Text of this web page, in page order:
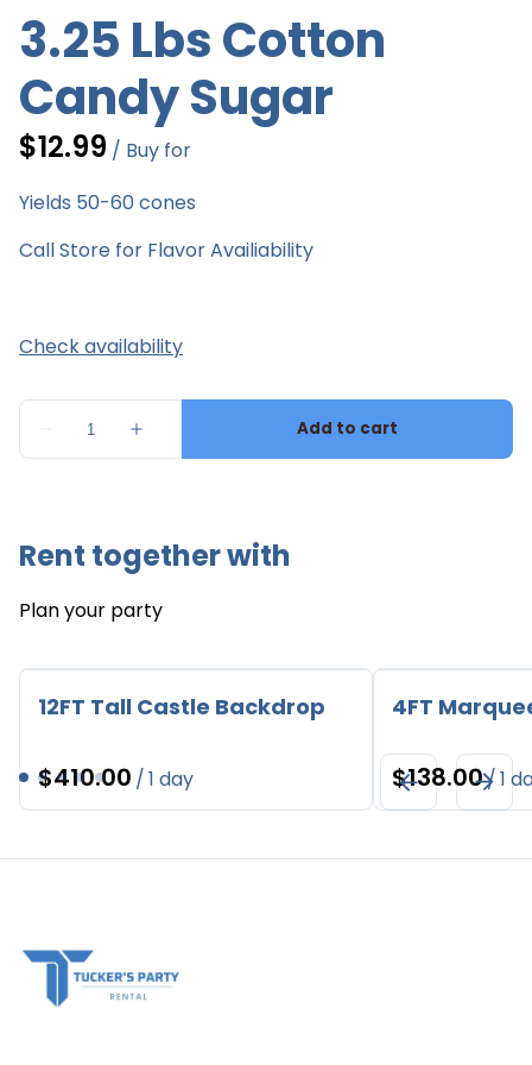
3.25 Lbs Cotton
Candy Sugar
/
Yields 50-60 cones
Call Store for Flavor Availiability
Rent together with
Plan your party
12FT Tall Castle Backdrop
/
4FT
/